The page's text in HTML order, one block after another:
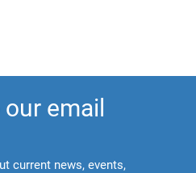
email
current news, events,